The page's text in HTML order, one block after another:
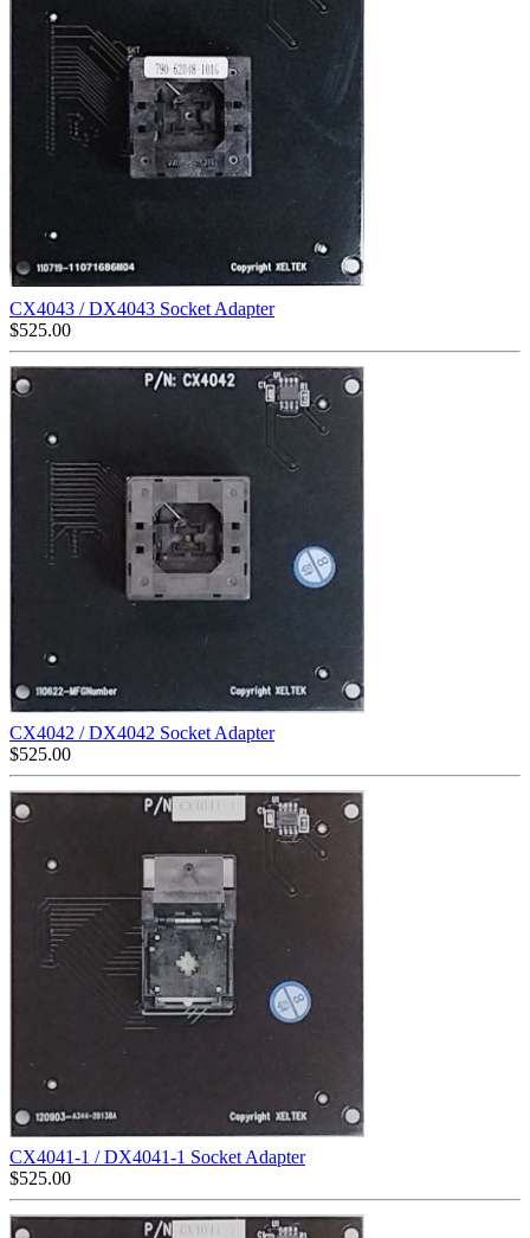
CX4043 / DX4043 Socket Adapter
$525.00
CX4042 / DX4042 Socket Adapter
$525.00
CX4041-1 / DX4041-1 Socket Adapter
$525.00